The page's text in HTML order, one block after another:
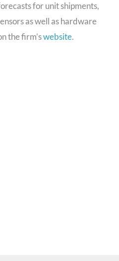
for unit shipments,
as well as hardware
the firm’swebsite.